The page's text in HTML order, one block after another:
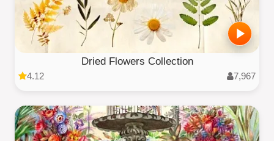
Dried Flowers Collection
4.12 7,967